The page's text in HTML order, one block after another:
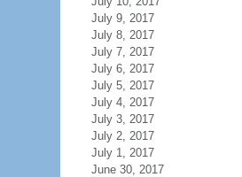
July 9, 2017
July 8, 2017
July 7, 2017
July 6, 2017
July 5, 2017
July 4, 2017
July 3, 2017
July 2, 2017
July 1, 2017
June 30, 2017